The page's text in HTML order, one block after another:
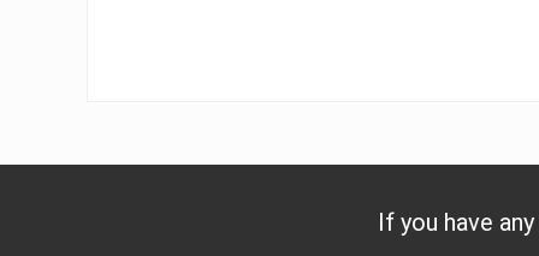
If you have